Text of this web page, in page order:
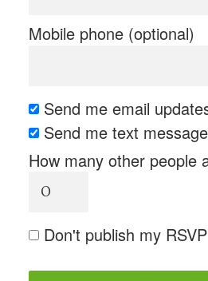
Mobile phone (optional)
Send me email
Send me text
How many other people
Don't publish my